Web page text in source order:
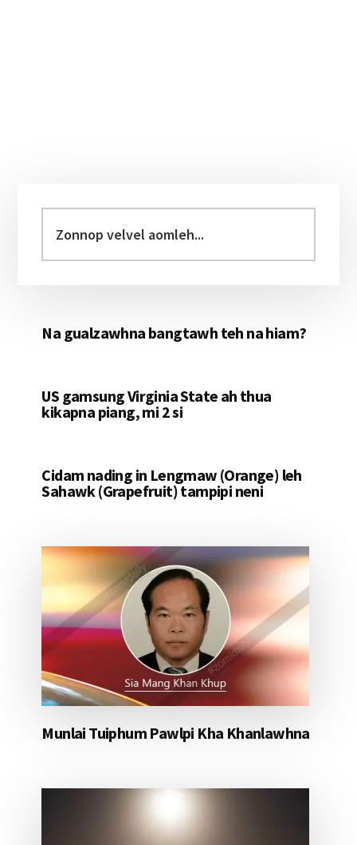
Sidebar
velvel
aomleh...
Na gualzawhna bangtawh teh na hiam?
US gamsung Virginia State ah thua
kikapna piang, mi 2 si
Cidam nading in Lengmaw (Orange) leh
Sahawk (Grapefruit) tampipi neni
Munlai Tuiphum Pawlpi Kha Khanlawhna